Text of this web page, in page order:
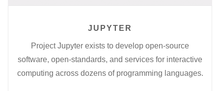
JUPYTER
Project Jupyter exists to develop open-source
software, open-standards, and services for interactive
computing across dozens of programming languages.